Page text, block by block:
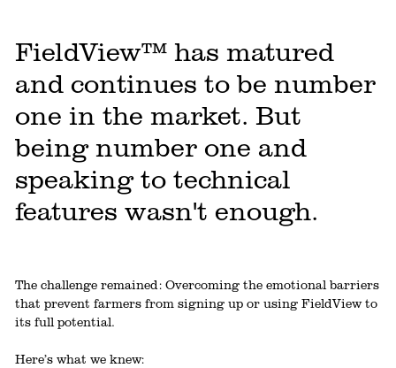
FieldView™ has matured
and continues to be number
one in the market. But
being number one and
speaking to technical
features wasn't enough.
The challenge remained: Overcoming the emotional barriers
that prevent farmers from signing up or using FieldView to
its full potential.
Here’s what we knew: